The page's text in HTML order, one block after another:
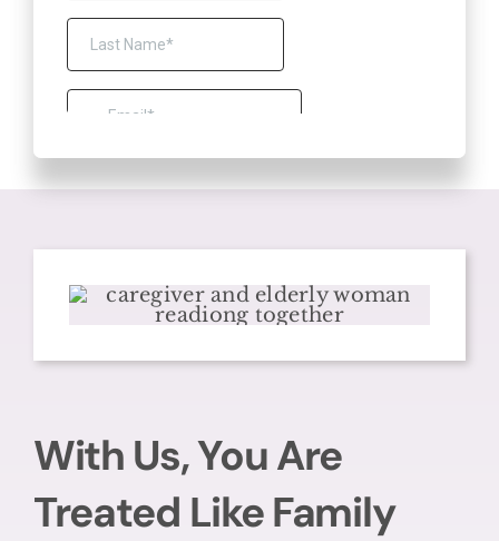
With Us, You Are
Treated Like Family